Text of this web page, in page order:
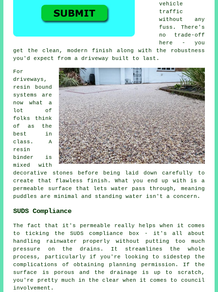
vehicle
traffic
without any
fuss. There's
no trade-off
here - you
get the clean, modern finish along with the robustness
you'd expect from a driveway built to last.
For
driveways,
resin bound
systems are
now what a
lot of
folks think
of as the
best in
class. A
resin
binder is
mixed with
decorative stones before being laid down carefully to
create that flawless finish. What you end up with is a
permeable surface that lets water pass through, meaning
puddles are minimal and standing water isn't a concern.
SUDS Compliance
The fact that it's permeable really helps when it comes
to ticking the SUDS compliance box - it's all about
handling rainwater properly without putting too much
pressure on the drains. It streamlines the whole
process, particularly if you're looking to sidestep the
complications of obtaining planning permission. If the
surface is porous and the drainage is up to scratch,
you're pretty much in the clear when it comes to council
involvement.